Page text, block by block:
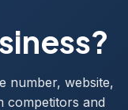
number, website,
competitors and